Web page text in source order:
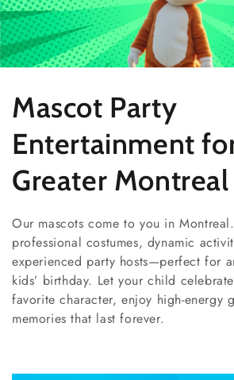
Collection:
Mascot Party
Entertainment
Greater Montreal
Our mascots come to you in
professional costumes, dynamic
experienced party hosts—perfect for
kids’ birthday. Let your child
favorite character, enjoy high-energy
memories that last forever.